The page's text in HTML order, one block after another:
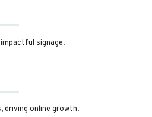
signage.
driving online growth.